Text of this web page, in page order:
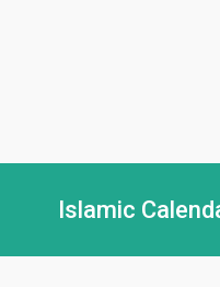
Islamic